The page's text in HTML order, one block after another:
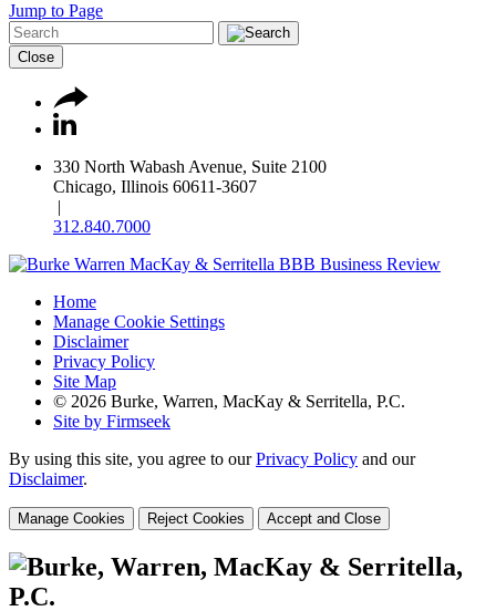
Jump to Page
Close
330 North Wabash Avenue, Suite 2100
Chicago, Illinois 60611-3607
|
312.840.7000
Home
Manage Cookie Settings
Disclaimer
Privacy Policy
Site Map
© 2026 Burke, Warren, MacKay & Serritella, P.C.
Site by Firmseek
By using this site, you agree to ourPrivacy Policy and our
Disclaimer.
Manage Cookies Reject Cookies Accept and Close